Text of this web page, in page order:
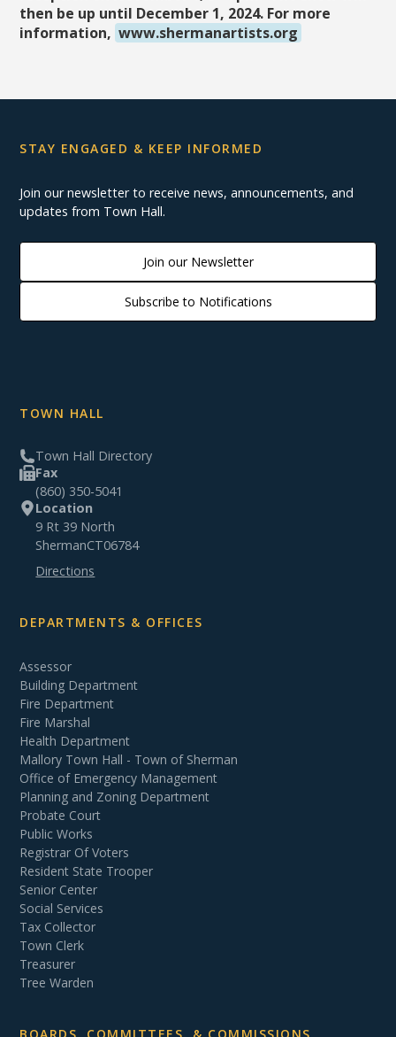
then be up until December 1, 2024. For more
information, www.shermanartists.org
STAY ENGAGED & KEEP INFORMED
Join our newsletter to receive news, announcements, and
updates from Town Hall.
Join our Newsletter
Subscribe to Notifications
TOWN HALL
Town Hall Directory
Fax
(860) 350-5041
Location
9 Rt 39 North
ShermanCT06784
Directions
DEPARTMENTS & OFFICES
Assessor
Building Department
Fire Department
Fire Marshal
Health Department
Mallory Town Hall - Town of Sherman
Office of Emergency Management
Planning and Zoning Department
Probate Court
Public Works
Registrar Of Voters
Resident State Trooper
Senior Center
Social Services
Tax Collector
Town Clerk
Treasurer
Tree Warden